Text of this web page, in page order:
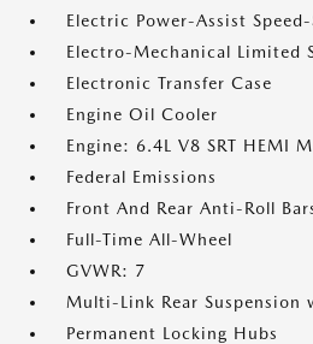
Electric Power-Assist
Electro-Mechanical Limited
Electronic Transfer Case
Engine Oil Cooler
Engine: 6.4L V8 SRT HEMI
Federal Emissions
Front And Rear Anti-Roll
Full-Time All-Wheel
GVWR: 7
Multi-Link Rear Suspension
Permanent Locking Hubs